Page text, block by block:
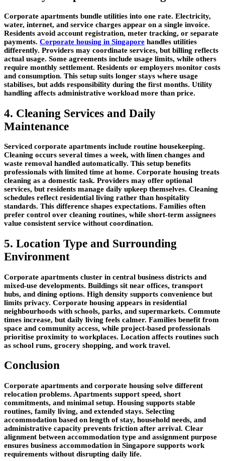
Corporate apartments bundle utilities into one rate. Electricity,
water, internet, and service charges appear on a single invoice.
Residents avoid account registration, meter tracking, or separate
payments. Corporate housing in Singapore handles utilities
differently. Providers may coordinate services, but billing reflects
actual usage. Some agreements include usage limits, while others
require monthly settlement. Residents or employers monitor costs
and consumption. This setup suits longer stays where usage
stabilises, but adds responsibility during the first months. Utility
handling affects administrative workload more than price.
4. Cleaning Services and Daily
Maintenance
Serviced corporate apartments include routine housekeeping.
Cleaning occurs several times a week, with linen changes and
waste removal handled automatically. This setup benefits
professionals with limited time at home. Corporate housing treats
cleaning as a domestic task. Providers may offer optional
services, but residents manage daily upkeep themselves. Cleaning
schedules reflect residential living rather than hospitality
standards. This difference shapes expectations. Families often
prefer control over cleaning routines, while short-term assignees
value consistent service without coordination.
5. Location Type and Surrounding
Environment
Corporate apartments cluster in central business districts and
mixed-use developments. Buildings sit near offices, transport
hubs, and dining options. High density supports convenience but
limits privacy. Corporate housing appears in residential
neighbourhoods with schools, parks, and supermarkets. Commute
times increase, but daily living feels calmer. Families benefit from
space and community access, while project-based professionals
prioritise proximity to workplaces. Location affects routines such
as school runs, grocery shopping, and work travel.
Conclusion
Corporate apartments and corporate housing solve different
relocation problems. Apartments support speed, short
commitments, and minimal setup. Housing supports stable
routines, family living, and extended stays. Selecting
accommodation based on length of stay, household needs, and
administrative capacity prevents friction after arrival. Clear
alignment between accommodation type and assignment purpose
ensures business accommodation in Singapore supports work
requirements without disrupting daily life.